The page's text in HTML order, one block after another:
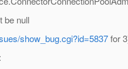
be null
show_bug.cgi?id=5837for